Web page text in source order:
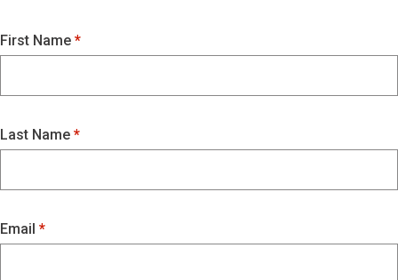
First Name
Last Name
Email